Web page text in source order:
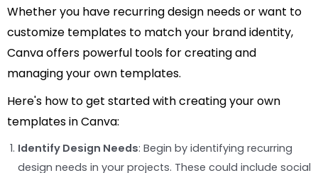
Whether you have recurring design needs or want to
customize templates to match your brand identity,
Canva offers powerful tools for creating and
managing your own templates.
Here's how to get started with creating your own
templates in Canva:
Identify Design Needs: Begin by identifying recurring
design needs in your projects. These could include social